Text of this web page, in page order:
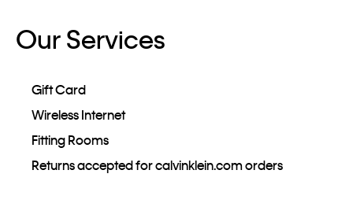
Our Services
Gift Card
Wireless Internet
Fitting Rooms
Returns accepted for calvinklein.com orders